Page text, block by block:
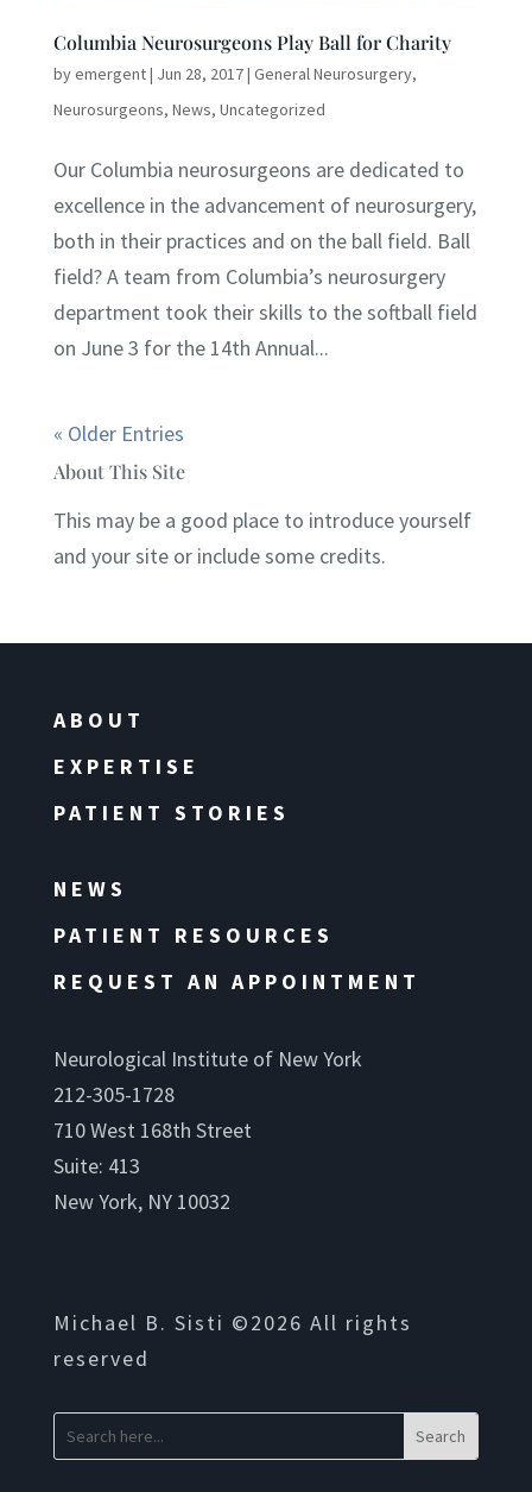
Columbia Neurosurgeons Play Ball for Charity
byemergent| Jun 28, 2017| General Neurosurgery,
Neurosurgeons, News, Uncategorized
Our Columbia neurosurgeons are dedicated to
excellence in the advancement of neurosurgery,
both in their practices and on the ball field. Ball
field? A team from Columbia’s neurosurgery
department took their skills to the softball field
on June 3 for the 14th Annual...
« Older Entries
About This Site
This may be a good place to introduce yourself
and your site or include some credits.
ABOUT
EXPERTISE
PATIENT STORIES
NEWS
PATIENT RESOURCES
REQUEST AN APPOINTMENT
Neurological Institute of New York
212-305-1728
710 West 168th Street
Suite: 413
New York, NY 10032
Michael B. Sisti ©2026 All rights
reserved